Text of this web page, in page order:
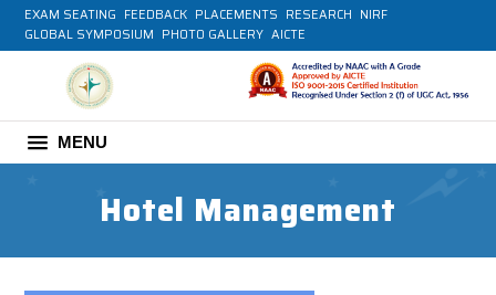
EXAM SEATING FEEDBACK PLACEMENTS RESEARCH NIRF
GLOBAL SYMPOSIUM PHOTO GALLERY AICTE
MENU
Hotel Management